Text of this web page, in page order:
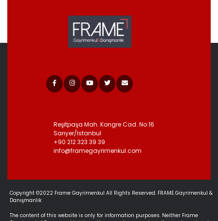
Reşitpaşa Mah. Kongre Cad. No:16
Sarıyer/Istanbul
+90 212 323 39 39
info@framegayrimenkul.com
Copyright ©2022 Frame Gayrimenkul All Rights Reserved. FRAME Gayrimenkul &
Danışmanlık
The content of this website is only for information purposes. Neither Frame